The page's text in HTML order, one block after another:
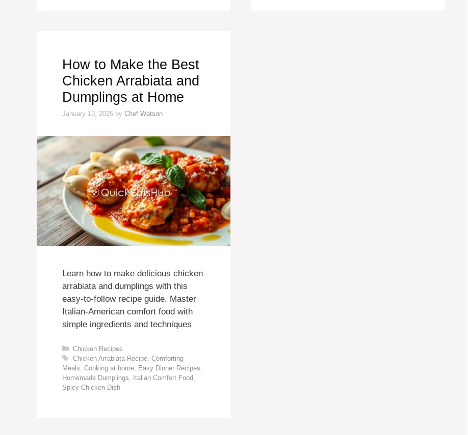
How to Make the Best
Chicken Arrabiata and
Dumplings at Home
January 13, 2025 by Chef Watson
Learn how to make delicious chicken
arrabiata and dumplings with this
easy-to-follow recipe guide. Master
Italian-American comfort food with
simple ingredients and techniques
Categories
Chicken Recipes
Tags
Chicken Arrabiata Recipe, Comforting
Meals Cooking at home Easy Dinner Recipes
Homemade Dumplings
Italian Comfort Food
Spicy Chicken Dish